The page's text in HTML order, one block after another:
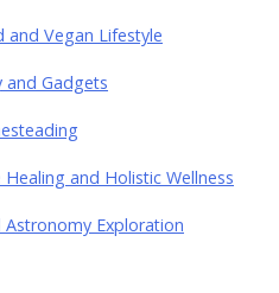
and Vegan Lifestyle
and Gadgets
Healing and Holistic Wellness
Astronomy Exploration